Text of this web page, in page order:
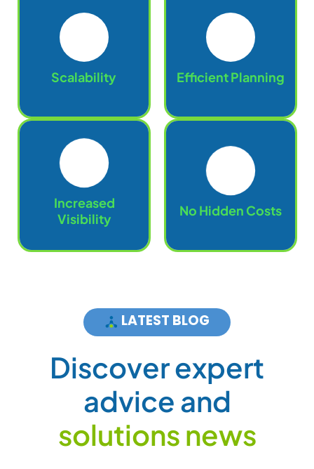
Scalability Efficient Planning
Increased
Visibility
No Hidden Costs
LATEST BLOG
Discoverexpert
adviceand
solutionsnews